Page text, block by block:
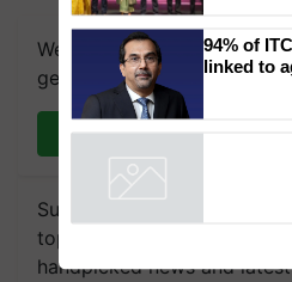
We're on WhatsApp! Join
get the most important
Join on
Subscribe to our
topics of your interest and
handpicked news and
Impact
Medal
wins